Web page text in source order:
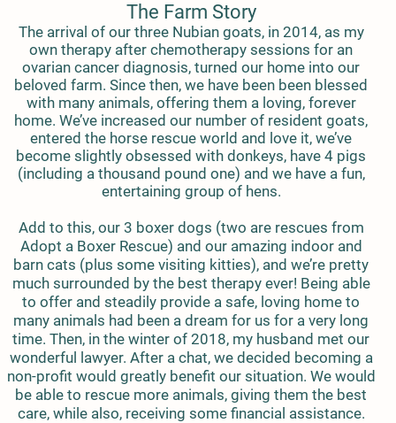
The Farm Story
The arrival of our three Nubian goats, in 2014, as my
own therapy after chemotherapy sessions for an
ovarian cancer diagnosis, turned our home into our
beloved farm. Since then, we have been been blessed
with many animals, offering them a loving, forever
home. We’ve increased our number of resident goats,
entered the horse rescue world and love it, we’ve
become slightly obsessed with donkeys, have 4 pigs
(including a thousand pound one) and we have a fun,
entertaining group of hens.
Add to this, our 3 boxer dogs (two are rescues from
Adopt a Boxer Rescue) and our amazing indoor and
barn cats (plus some visiting kitties), and we’re pretty
much surrounded by the best therapy ever! Being able
to offer and steadily provide a safe, loving home to
many animals had been a dream for us for a very long
time. Then, in the winter of 2018, my husband met our
wonderful lawyer. After a chat, we decided becoming a
non-profit would greatly benefit our situation. We would
be able to rescue more animals, giving them the best
care, while also, receiving some financial assistance.